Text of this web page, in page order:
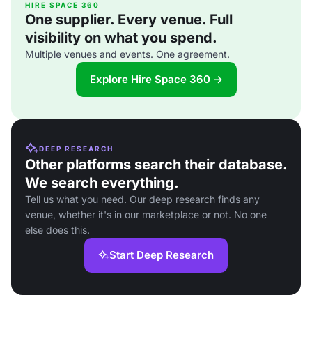
HIRE SPACE 360
One supplier. Every venue. Full
visibility on what you spend.
Multiple venues and events. One agreement.
Explore Hire Space 360 →
DEEP RESEARCH
Other platforms search their database.
We search everything.
Tell us what you need. Our deep research finds any
venue, whether it's in our marketplace or not. No one
else does this.
Start Deep Research